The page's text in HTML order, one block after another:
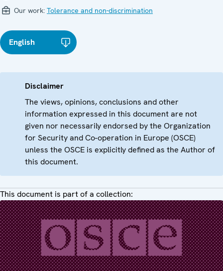
Our work: Tolerance and non-discrimination
English
Disclaimer
The views, opinions, conclusions and other
information expressed in this document are not
given nor necessarily endorsed by the Organization
for Security and Co-operation in Europe (OSCE)
unless the OSCE is explicitly defined as the Author of
this document.
This document is part of a collection: